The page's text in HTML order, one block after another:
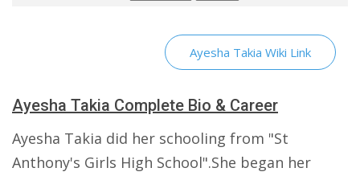
Ayesha Takia Wiki Link
Ayesha Takia Complete Bio & Career
Ayesha Takia did her schooling from "St
Anthony's Girls High School".She began her